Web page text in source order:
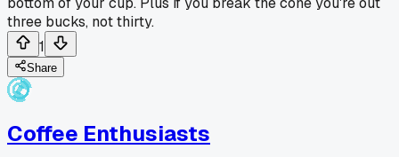
three bucks, not thirty.
1
Share
Coffee Enthusiasts